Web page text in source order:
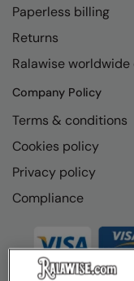
Paperless billing
Returns
Ralawise
Company Policy
Terms & conditions
Cookies policy
Privacy policy
Compliance